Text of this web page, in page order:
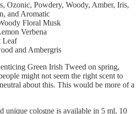
Ozonic, Powdery, Woody, Amber, Iris,
and Aromatic
Floral Musk
Verbena
Leaf
and Ambergris
Green Irish Tweed on spring,
might not seem the right scent to
about this. This would be more of a
unique cologne is available in 5 ml, 10